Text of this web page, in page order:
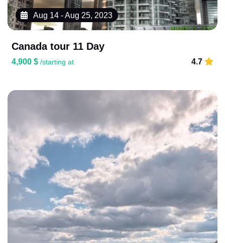
Aug 14 - Aug 25, 2023
Canada tour 11 Day
4,900 $ /starting at 4.7